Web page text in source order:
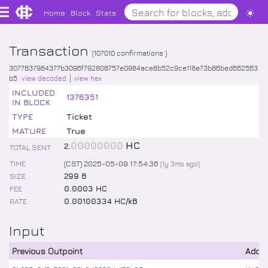
Home Block Stats
Transaction (107010 confirmations )
3077837984377b3096f792808757e0984ace8b52c9ce118e73b86bed662563
b5 view decoded view hex
INCLUDED
IN BLOCK
1376351
TYPE
Ticket
MATURE
True
TOTAL SENT 2.00000000 HC
TIME (CST) 2025-05-09 17:54:36 (1y 3mo ago)
SIZE
299 B
FEE
0.0003 HC
RATE
0.00100334 HC/kB
Input
Previous Outpoint